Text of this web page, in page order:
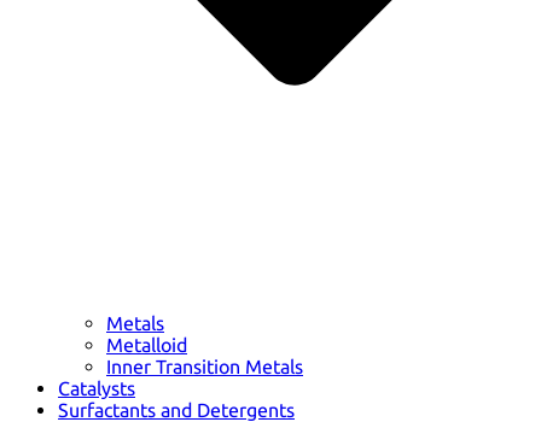
Metals
Metalloid
Inner Transition Metals
Catalysts
Surfactants and Detergents